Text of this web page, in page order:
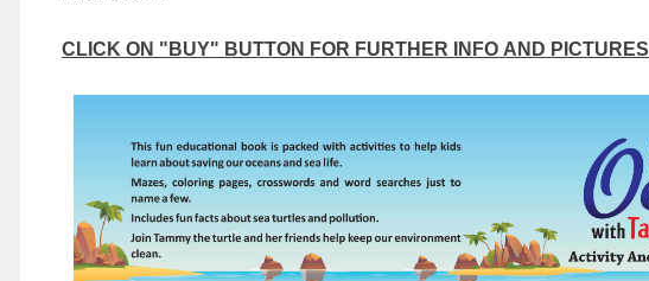
CLICK ON "BUY" BUTTON FOR FURTHER INFO AND PICTURES